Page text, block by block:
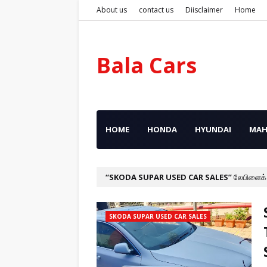
About us contact us Diisclaimer Home
Bala Cars
HOME HONDA HYUNDAI
SKODA SUPAR USED CAR SALES
SKODA SUPAR USED CAR SALES